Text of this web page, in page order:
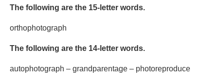
The following are the 15-letter words.
orthophotograph
The following are the 14-letter words.
autophotograph – grandparentage – photoreproduce